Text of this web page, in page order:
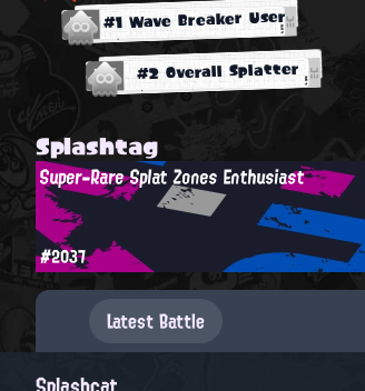
#1 Wave Breaker User
#2 Overall Splatter
Splashtag
Super-Rare Splat Zones Enthusiast
#2037
Latest Battle